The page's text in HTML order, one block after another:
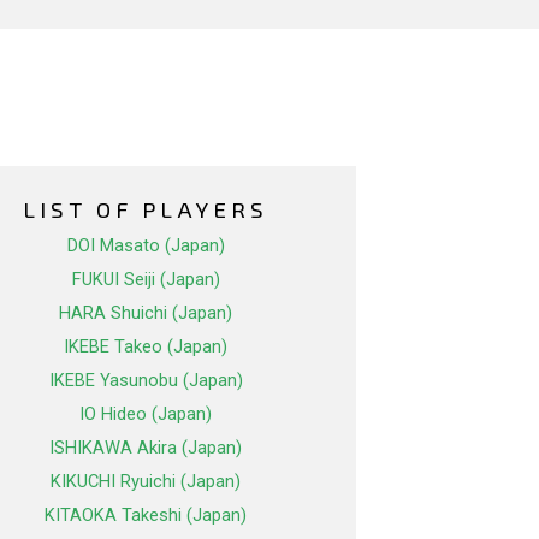
LIST OF PLAYERS
DOI Masato (Japan)
FUKUI Seiji (Japan)
HARA Shuichi (Japan)
IKEBE Takeo (Japan)
IKEBE Yasunobu (Japan)
IO Hideo (Japan)
ISHIKAWA Akira (Japan)
KIKUCHI Ryuichi (Japan)
KITAOKA Takeshi (Japan)